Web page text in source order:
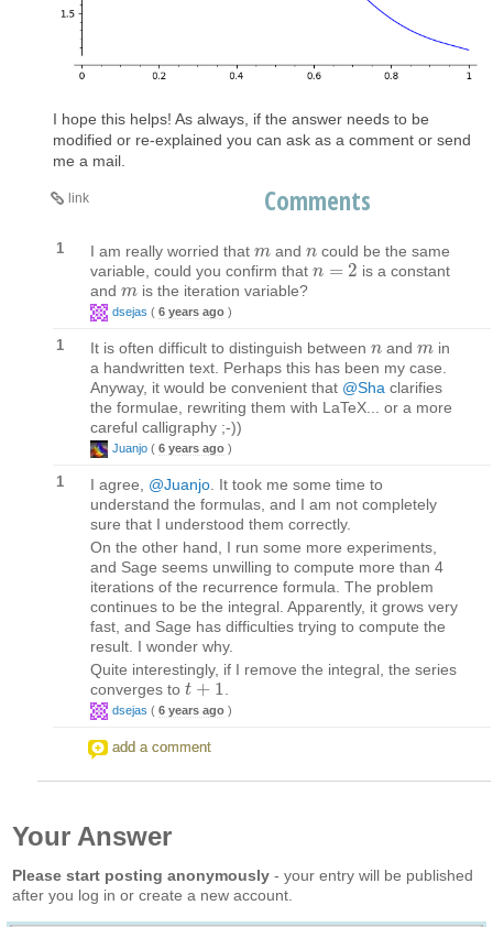
I hope this helps! As always, if the answer needs to be
modified or re-explained you can ask as a comment or send
me a mail.
link Comments
1 I am really worried that m
m andn
n could be the same
variable, could you confirm that n = 2
n= 2
is a constant
and m
m is the iteration variable?
dsejas ( 6 years ago )
1 It is often difficult to distinguish between n
n andm
m in
a handwritten text. Perhaps this has been my case.
Anyway, it would be convenient that @Sha clarifies
the formulae, rewriting them with LaTeX... or a more
careful calligraphy ;-))
Juanjo ( 6 years ago )
1 I agree, @Juanjo . It took me some time to
understand the formulas, and I am not completely
sure that I understood them correctly.
On the other hand, I run some more experiments,
and Sage seems unwilling to compute more than 4
iterations of the recurrence formula. The problem
continues to be the integral. Apparently, it grows very
fast, and Sage has difficulties trying to compute the
result. I wonder why.
Quite interestingly, if I remove the integral, the series
converges to t + 1
t+1
dsejas ( 6 years ago )
add a comment
Your Answer
Please start posting anonymously - your entry will be published
after you log in or create a new account.